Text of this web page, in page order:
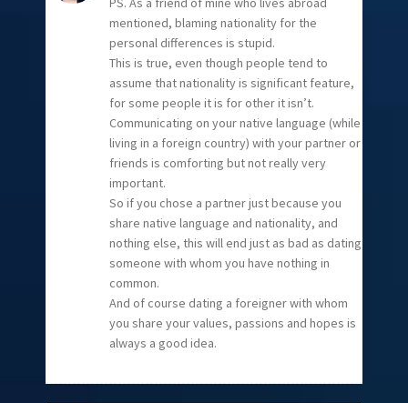
mentioned, blaming nationality for the
personal differences is stupid.
This is true, even though people tend to
assume that nationality is significant feature,
for some people it is for other it isn’t.
Communicating on your native language (while
living in a foreign country) with your partner or
friends is comforting but not really very
important.
So if you chose a partner just because you
share native language and nationality, and
nothing else, this will end just as bad as dating
someone with whom you have nothing in
common.
And of course dating a foreigner with whom
you share your values, passions and hopes is
always a good idea.